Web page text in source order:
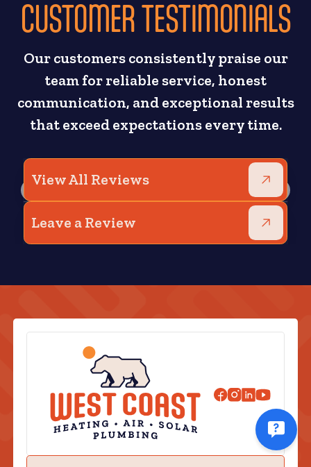
CUSTOMER TESTIMONIALS
Our customers consistently praise our
team for reliable service, honest
communication, and exceptional results
that exceed expectations every time.
View All Reviews
Leave a Review